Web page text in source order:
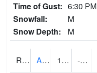
Time of Gust: 6:30 PM
Snowfall:
M
Snow Depth:
M
RAMI4 Ames (I-35) 12.2 -11.700411